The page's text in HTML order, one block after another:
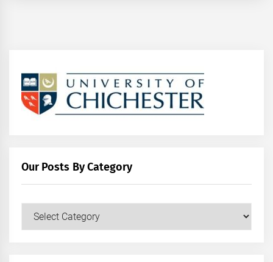
Our Posts By Category
Our